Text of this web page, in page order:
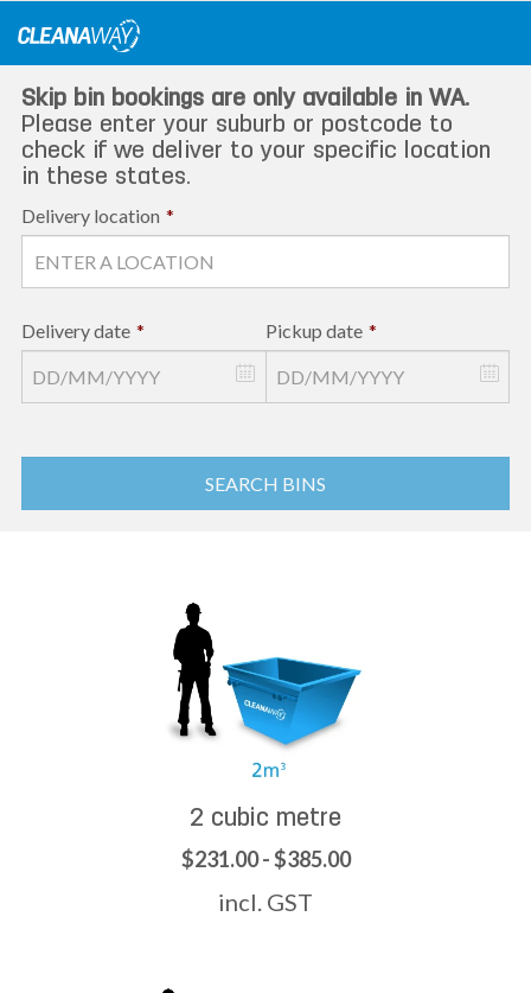
Skip bin bookings are only available in WA.
Please enter your suburb or postcode to
check if we deliver to your specific location
in these states.
Delivery location *
Delivery date * Pickup date *
SEARCH BINS
2 cubic metre
$231.00 - $385.00
incl. GST